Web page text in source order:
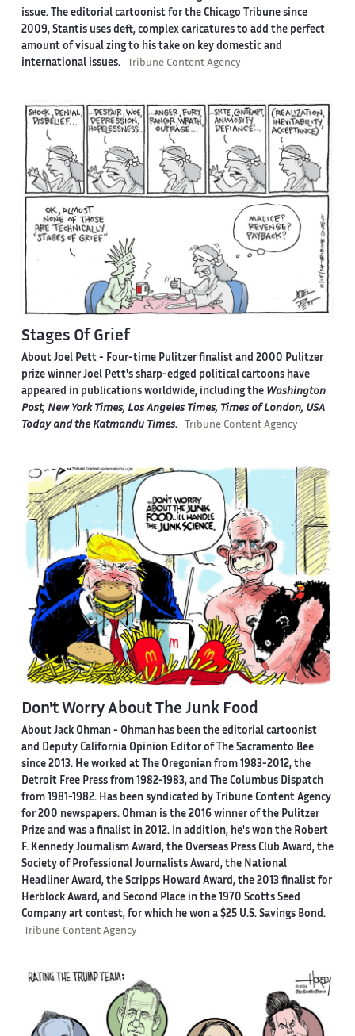
issue. The editorial cartoonist for the Chicago Tribune since
2009, Stantis uses deft, complex caricatures to add the perfect
amount of visual zing to his take on key domestic and
international issues.
Tribune Content Agency
Stages Of Grief
About Joel Pett - Four-time Pulitzer finalist and 2000 Pulitzer
prize winner Joel Pett's sharp-edged political cartoons have
appeared in publications worldwide, including the Washington
Post, New York Times, Los Angeles Times, Times of London, USA
Today and the Katmandu Times. Tribune Content Agency
Don't Worry About The Junk Food
About Jack Ohman - Ohman has been the editorial cartoonist
and Deputy California Opinion Editor of The Sacramento Bee
since 2013. He worked at The Oregonian from 1983-2012, the
Detroit Free Press from 1982-1983, and The Columbus Dispatch
from 1981-1982. Has been syndicated by Tribune Content Agency
for 200 newspapers. Ohman is the 2016 winner of the Pulitzer
Prize and was a finalist in 2012. In addition, he's won the Robert
F. Kennedy Journalism Award, the Overseas Press Club Award, the
Society of Professional Journalists Award, the National
Headliner Award, the Scripps Howard Award, the 2013 finalist for
Herblock Award, and Second Place in the 1970 Scotts Seed
Company art contest, for which he won a $25 U.S. Savings Bond.
Tribune Content Agency